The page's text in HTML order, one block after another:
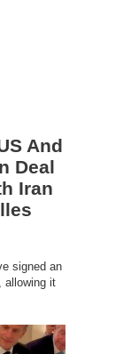
And
Deal
Iran
signed an
allowing it